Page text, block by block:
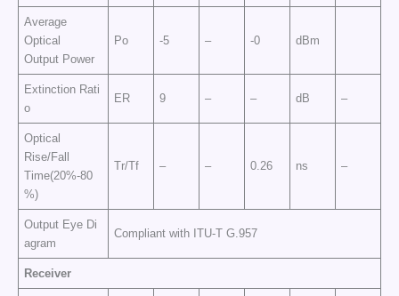
Average
Optical
Output Power
Po -5 – -0 dBm
Extinction Rati
o
ER 9 – – dB –
Optical
Rise/Fall
Time(20%-80
%)
Tr/Tf – – 0.26 ns –
Output Eye Di
agram
Compliant with ITU-T G.957
Receiver